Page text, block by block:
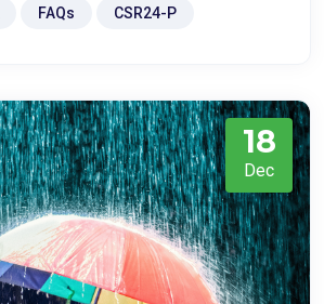
FAQs CSR24-P
18
Dec